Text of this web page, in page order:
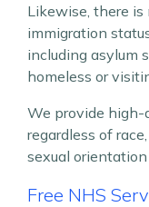
Likewise, there is
immigration
including asylum
homeless or
We provide high-
regardless of
sexual
Free NHS